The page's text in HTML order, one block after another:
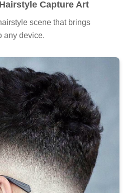
Capture Art
scene that brings